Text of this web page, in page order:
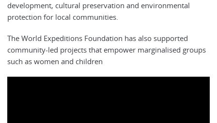
development, cultural preservation and environmental
protection for local communities.
The World Expeditions Foundation has also supported
community-led projects that empower marginalised groups
such as women and children